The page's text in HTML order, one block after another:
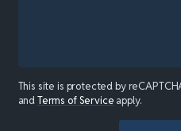
This site is protected by
andTerms of Service apply.